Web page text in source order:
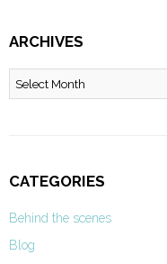
ARCHIVES
Archives
CATEGORIES
Behind the scenes
Blog